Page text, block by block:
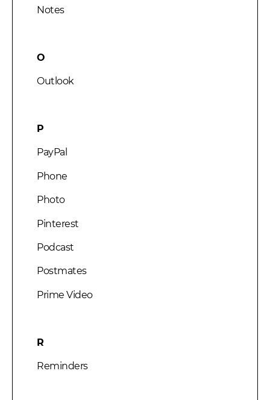
Notes
O
Outlook
P
PayPal
Phone
Photo
Pinterest
Podcast
Postmates
Prime Video
R
Reminders